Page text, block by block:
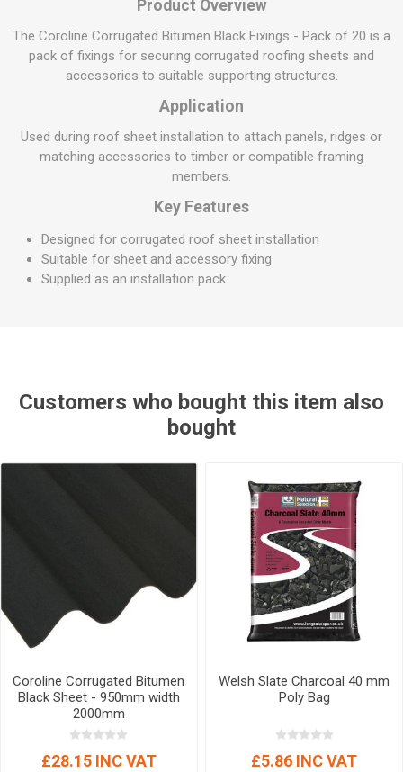
Product Overview
The Coroline Corrugated Bitumen Black Fixings - Pack of 20 is a
pack of fixings for securing corrugated roofing sheets and
accessories to suitable supporting structures.
Application
Used during roof sheet installation to attach panels, ridges or
matching accessories to timber or compatible framing
members.
Key Features
Designed for corrugated roof sheet installation
Suitable for sheet and accessory fixing
Supplied as an installation pack
Customers who bought this item also
bought
Coroline Corrugated Bitumen
Black Sheet - 950mm width
2000mm
£28.15 INC VAT
Welsh Slate Charcoal 40 mm
Poly Bag
£5.86 INC VAT